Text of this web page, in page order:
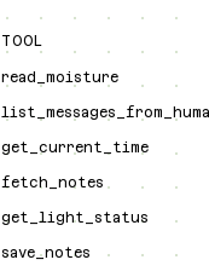
TOOL
read_moisture
get_current_time
fetch_notes
get_light_status
save_notes